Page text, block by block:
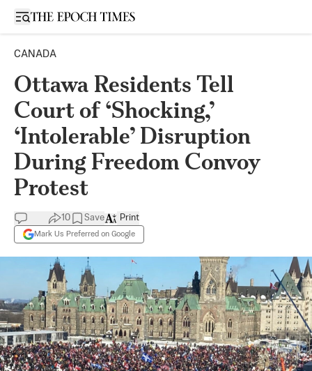
Open sidebar
CANADA
Ottawa Residents Tell
Court of ‘Shocking,’
‘Intolerable’ Disruption
During Freedom Convoy
Protest
10 Save
Mark Us Preferred on Google
Print